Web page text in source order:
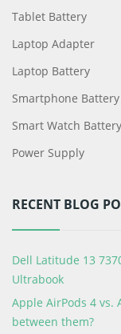
Tablet Battery
Laptop Adapter
Laptop Battery
Smartphone Battery
Smart Watch Battery
Power Supply
RECENT BLOG
Dell Latitude 13
Ultrabook
Apple AirPods 4 vs.
between them?